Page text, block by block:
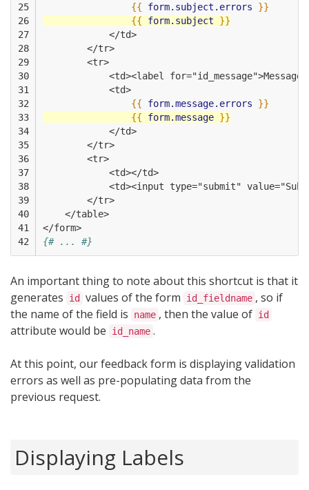
25
26
27
28
29
30
31
32
33
34
35
36
37
38
39
40
41
42
{{
form.subject.errors
}}
{{
form.subject
}}
            </td>
        </tr>
        <tr>
<td><label
            <td>
{{
form.message.errors
}}
{{
form.message }}
            </td>
        </tr>
        <tr>
            <td></td>
<td><input type="submit"
        </tr>
    </table>
</form>
{# ... #}
An important thing to note about this shortcut is that it
generates
id values of the form id_fieldname , so if
the name of the field is
name , then the value of id
attribute would be id_name .
At this point, our feedback form is displaying validation
errors as well as pre-populating data from the
previous request.
Displaying Labels